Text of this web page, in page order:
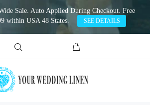
Sale. Auto Applied During Checkout. Free
within USA 48 States.
SEE DETAILS